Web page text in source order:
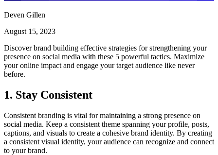
Deven Gillen
August 15, 2023
Discover brand building effective strategies for strengthening your
presence on social media with these 5 powerful tactics. Maximize
your online impact and engage your target audience like never
before.
1. Stay Consistent
Consistent branding is vital for maintaining a strong presence on
social media. Keep a consistent theme spanning your profile, posts,
captions, and visuals to create a cohesive brand identity. By creating
a consistent visual identity, your audience can recognize and connect
to your brand.